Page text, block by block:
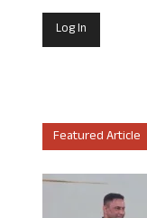
Featured Article